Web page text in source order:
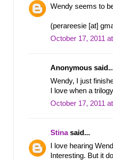
Wendy seems to
(perareesie [at]
October 17, 2011
Anonymous
Wendy, I just
I love when a
October 17, 2011
Stinasaid...
I love hearing
Interesting. But it